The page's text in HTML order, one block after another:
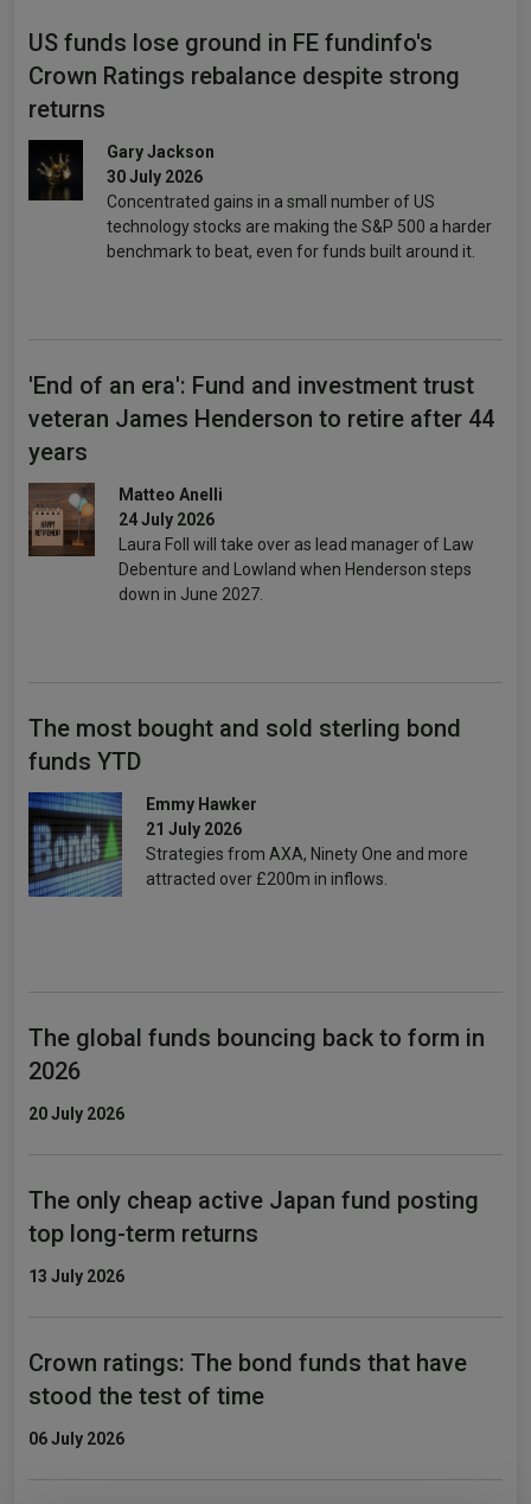
US funds lose ground in FE fundinfo's
Crown Ratings rebalance despite strong
returns
Gary Jackson
30 July 2026
Concentrated gains in a small number of US
technology stocks are making the S&P 500 a harder
benchmark to beat, even for funds built around it.
'End of an era': Fund and investment trust
veteran James Henderson to retire after 44
years
Matteo Anelli
24 July 2026
Laura Foll will take over as lead manager of Law
Debenture and Lowland when Henderson steps
down in June 2027.
The most bought and sold sterling bond
funds YTD
Emmy Hawker
21 July 2026
Strategies from AXA, Ninety One and more
attracted over £200m in inflows.
The global funds bouncing back to form in
2026
20 July 2026
The only cheap active Japan fund posting
top long-term returns
13 July 2026
Crown ratings: The bond funds that have
stood the test of time
06 July 2026